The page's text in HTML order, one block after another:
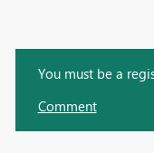
You must be a
Comment